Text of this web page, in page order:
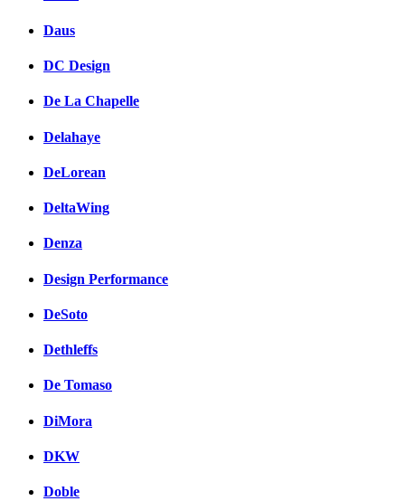
Daus
DC Design
De La Chapelle
Delahaye
DeLorean
DeltaWing
Denza
Design Performance
DeSoto
Dethleffs
De Tomaso
DiMora
DKW
Doble